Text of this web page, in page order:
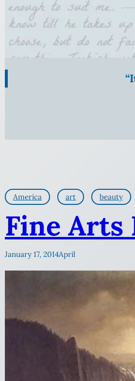
America art beauty
Fine Arts
January 17, 2014April